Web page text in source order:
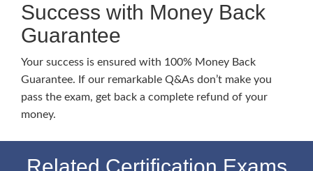
Success with Money Back
Guarantee
Your success is ensured with 100% Money Back
Guarantee. If our remarkable Q&As don’t make you
pass the exam, get back a complete refund of your
money.